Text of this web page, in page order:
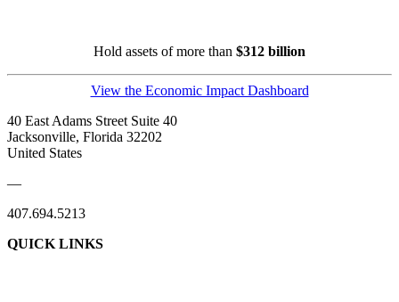
Hold assets of more than $312 billion
View the Economic Impact Dashboard
40 East Adams Street Suite 40
Jacksonville, Florida 32202
United States
—
407.694.5213
QUICK LINKS